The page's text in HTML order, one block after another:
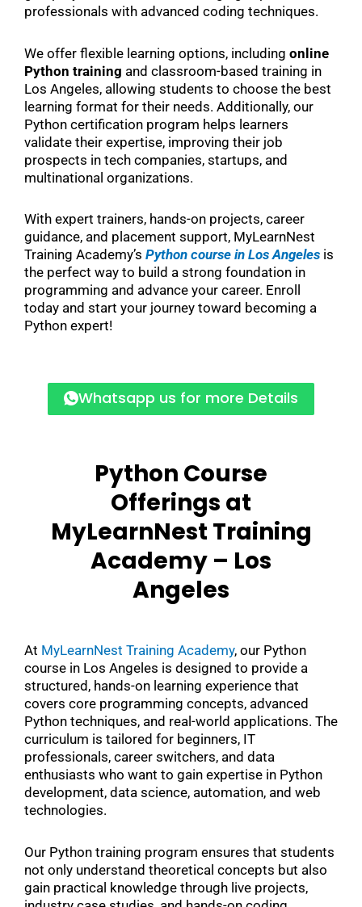
professionals with advanced coding techniques.
We offer flexible learning options, including online
Python training and classroom-based training in
Los Angeles, allowing students to choose the best
learning format for their needs. Additionally, our
Python certification program helps learners
validate their expertise, improving their job
prospects in tech companies, startups, and
multinational organizations.
With expert trainers, hands-on projects, career
guidance, and placement support, MyLearnNest
Training Academy’s Python course in Los Angeles is
the perfect way to build a strong foundation in
programming and advance your career. Enroll
today and start your journey toward becoming a
Python expert!
Whatsapp us for more Details
Python Course
Offerings at
MyLearnNest Training
Academy – Los
Angeles
At MyLearnNest Training Academy, our Python
course in Los Angeles is designed to provide a
structured, hands-on learning experience that
covers core programming concepts, advanced
Python techniques, and real-world applications. The
curriculum is tailored for beginners, IT
professionals, career switchers, and data
enthusiasts who want to gain expertise in Python
development, data science, automation, and web
technologies.
Our Python training program ensures that students
not only understand theoretical concepts but also
gain practical knowledge through live projects,